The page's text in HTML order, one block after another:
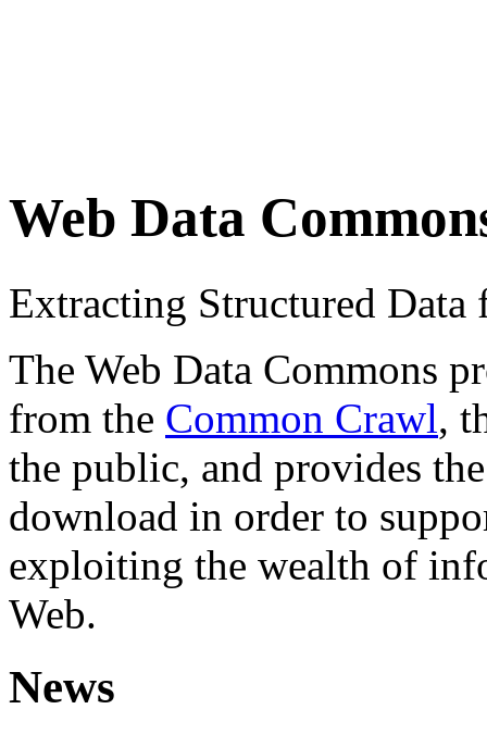
Web Data
Extracting Structured
The Web Data Commons
from the Common Crawl,
the public, and provides
download in order to
exploiting the wealth of
Web.
News